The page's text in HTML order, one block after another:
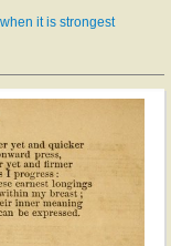
it is strongest